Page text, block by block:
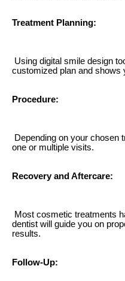
Treatment Planning:
Using digital smile design
customized plan and shows
Procedure:
Depending on your chosen
one or multiple visits.
Recovery and Aftercare:
Most cosmetic treatments
dentist will guide you on
results.
Follow-Up: